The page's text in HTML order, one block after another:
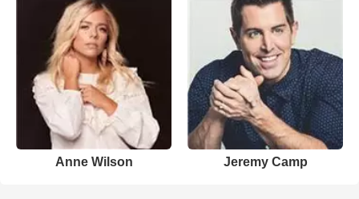
Anne Wilson Jeremy Camp